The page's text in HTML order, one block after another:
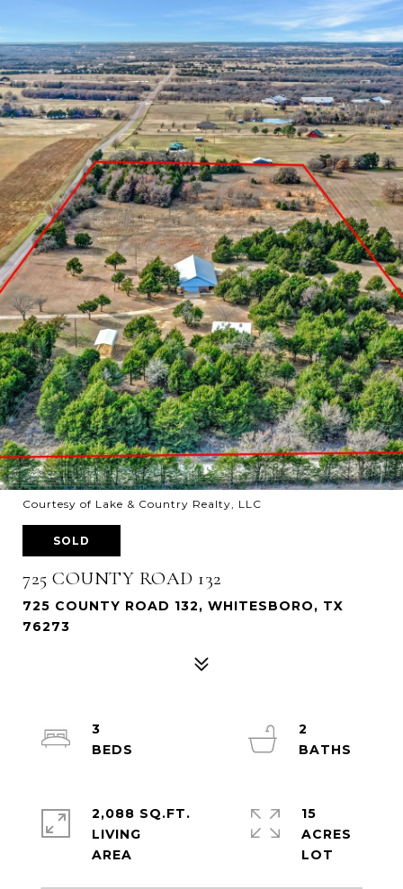
Courtesy of Lake & Country Realty, LLC
SOLD
725 COUNTY ROAD 132
725 COUNTY ROAD 132, WHITESBORO, TX
76273
3
2
2,088 SQ.FT.
LIVING
15
ACRES